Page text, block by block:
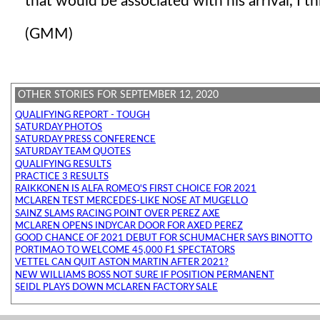
(GMM)
OTHER STORIES FOR SEPTEMBER 12, 2020
QUALIFYING REPORT - TOUGH
SATURDAY PHOTOS
SATURDAY PRESS CONFERENCE
SATURDAY TEAM QUOTES
QUALIFYING RESULTS
PRACTICE 3 RESULTS
RAIKKONEN IS ALFA ROMEO'S FIRST CHOICE FOR 2021
MCLAREN TEST MERCEDES-LIKE NOSE AT MUGELLO
SAINZ SLAMS RACING POINT OVER PEREZ AXE
MCLAREN OPENS INDYCAR DOOR FOR AXED PEREZ
GOOD CHANCE OF 2021 DEBUT FOR SCHUMACHER SAYS BINOTTO
PORTIMAO TO WELCOME 45,000 F1 SPECTATORS
VETTEL CAN QUIT ASTON MARTIN AFTER 2021?
NEW WILLIAMS BOSS NOT SURE IF POSITION PERMANENT
SEIDL PLAYS DOWN MCLAREN FACTORY SALE